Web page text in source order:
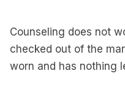
Counseling does not
checked out of the
worn and has nothing